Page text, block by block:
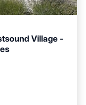
Village -